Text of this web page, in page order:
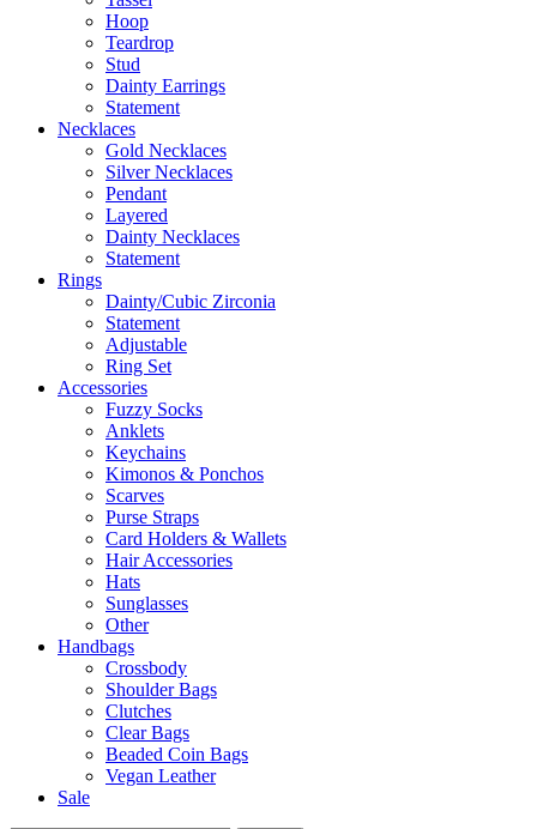
Hoop
Teardrop
Stud
Dainty Earrings
Statement
Necklaces
Gold Necklaces
Silver Necklaces
Pendant
Layered
Dainty Necklaces
Statement
Rings
Dainty/Cubic Zirconia
Statement
Adjustable
Ring Set
Accessories
Fuzzy Socks
Anklets
Keychains
Kimonos & Ponchos
Scarves
Purse Straps
Card Holders & Wallets
Hair Accessories
Hats
Sunglasses
Other
Handbags
Crossbody
Shoulder Bags
Clutches
Clear Bags
Beaded Coin Bags
Vegan Leather
Sale